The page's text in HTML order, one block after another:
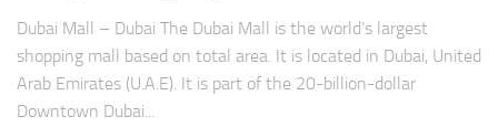
Dubai Mall – Dubai The Dubai Mall is the world’s largest
shopping mall based on total area. It is located in Dubai, United
Arab Emirates (U.A.E). It is part of the 20-billion-dollar
Downtown Dubai...